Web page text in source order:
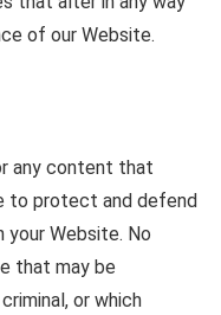
of our Website.
any content that
to protect and defend
your Website. No
that may be
or which